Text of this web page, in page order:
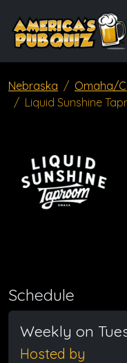
Nebraska
Omaha/
Liquid Sunshine
Schedule
Weekly on
Hosted by